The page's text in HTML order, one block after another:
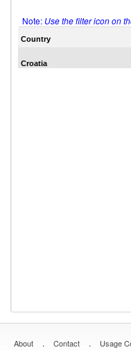
Note: Use the filter icon on
Country
Croatia
About . Contact . Usage